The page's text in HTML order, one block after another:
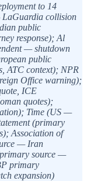
to 14
collision
public
response); Al
— shutdown
public
ATC context); NPR
Office warning);
ICE
quotes);
Time (US —
(primary
Association of
— Iran
source —
primary
expansion)